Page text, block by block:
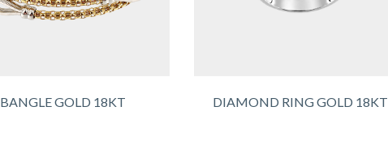
BANGLE GOLD 18KT DIAMOND RING GOLD 18KT